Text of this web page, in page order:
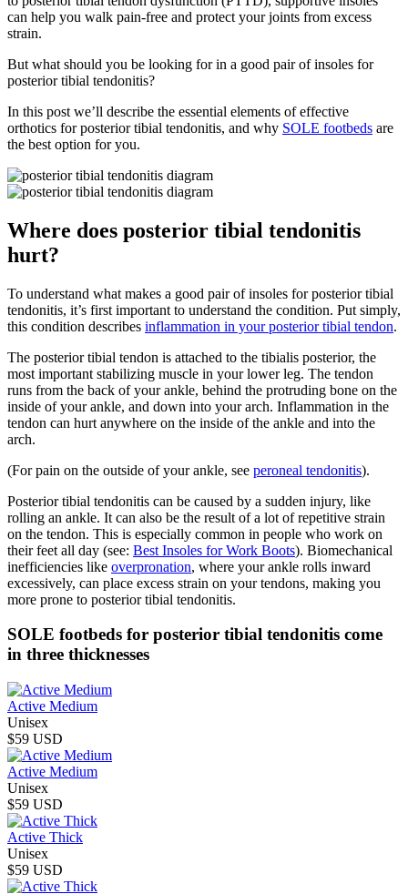
can help you walk pain-free and protect your joints from excess
strain.
But what should you be looking for in a good pair of insoles for
posterior tibial tendonitis?
In this post we’ll describe the essential elements of effective
orthotics for posterior tibial tendonitis, and why SOLE footbeds are
the best option for you.
Where does posterior tibial tendonitis
hurt?
To understand what makes a good pair of insoles for posterior tibial
tendonitis, it’s first important to understand the condition. Put simply,
this condition describes inflammation in your posterior tibial tendon.
The posterior tibial tendon is attached to the tibialis posterior, the
most important stabilizing muscle in your lower leg. The tendon
runs from the back of your ankle, behind the protruding bone on the
inside of your ankle, and down into your arch. Inflammation in the
tendon can hurt anywhere on the inside of the ankle and into the
arch.
(For pain on the outside of your ankle, see peroneal tendonitis).
Posterior tibial tendonitis can be caused by a sudden injury, like
rolling an ankle. It can also be the result of a lot of repetitive strain
on the tendon. This is especially common in people who work on
their feet all day (see: Best Insoles for Work Boots). Biomechanical
inefficiencies like overpronation, where your ankle rolls inward
excessively, can place excess strain on your tendons, making you
more prone to posterior tibial tendonitis.
SOLE footbeds for posterior tibial tendonitis come
in three thicknesses
Active Medium
Unisex
$59 USD
Active Medium
Unisex
$59 USD
Active Thick
Unisex
$59 USD